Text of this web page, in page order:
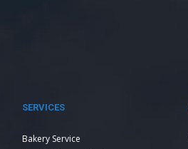
SERVICES
Bakery Service